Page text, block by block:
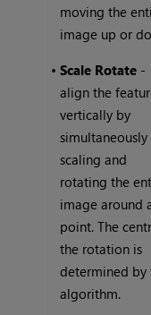
moving the
image up or
•Scale Rotate -
align the
vertically by
simultaneously
scaling and
rotating the
image around
point. The
the rotation is
determined by
algorithm.